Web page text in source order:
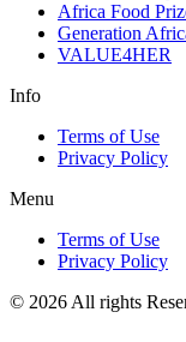
Africa Food
Generation
VALUE4HER
Info
Terms of Use
Privacy Policy
Menu
Terms of Use
Privacy Policy
© 2026 All rights